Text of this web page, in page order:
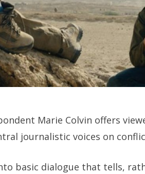
Marie Colvin offers
journalistic voices on
basic dialogue that tells,